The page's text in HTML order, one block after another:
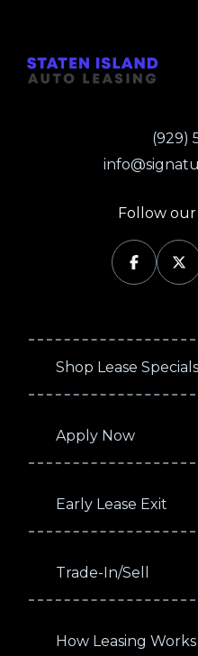
(929)
Follow our
Shop Lease Specials
Apply Now
Early Lease Exit
Trade-In/Sell
How Leasing Works